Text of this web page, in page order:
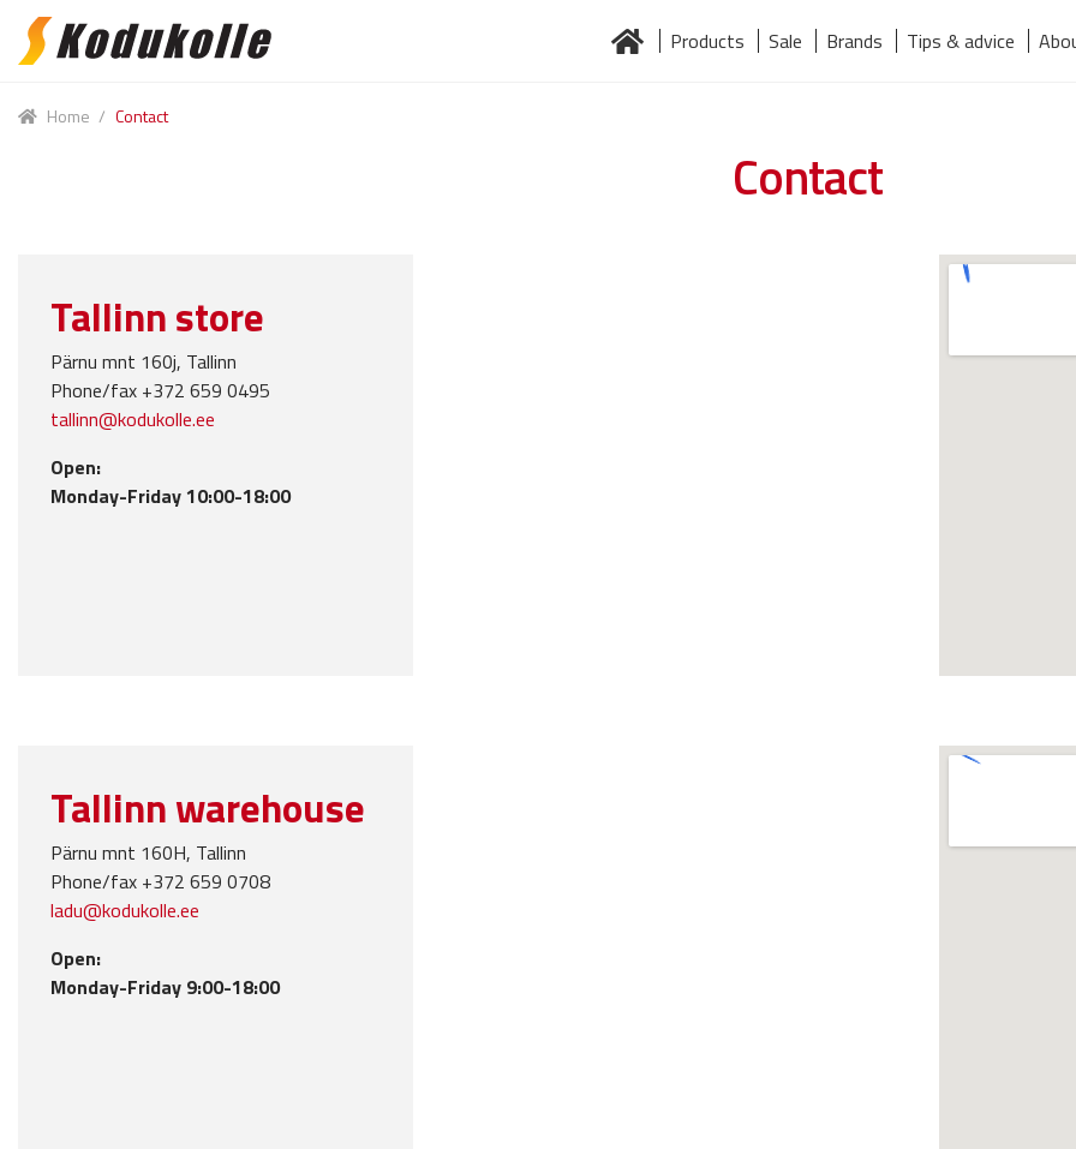
Skip
navigation
Skip
content
Products Sale Brands Tips & advice
Home / Contact
Contact
Tallinn store
Pärnu mnt 160j, Tallinn
Phone/fax +372 659 0495
tallinn@kodukolle.ee
Open:
Monday-Friday 10:00-18:00
Tallinn warehouse
Pärnu mnt 160H, Tallinn
Phone/fax +372 659 0708
ladu@kodukolle.ee
Open:
Monday-Friday 9:00-18:00